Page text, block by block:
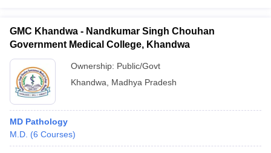
GMC Khandwa - Nandkumar Singh Chouhan
Government Medical College, Khandwa
Ownership: Public/Govt
Khandwa
Madhya Pradesh
MD Pathology
M.D. (6 Courses)